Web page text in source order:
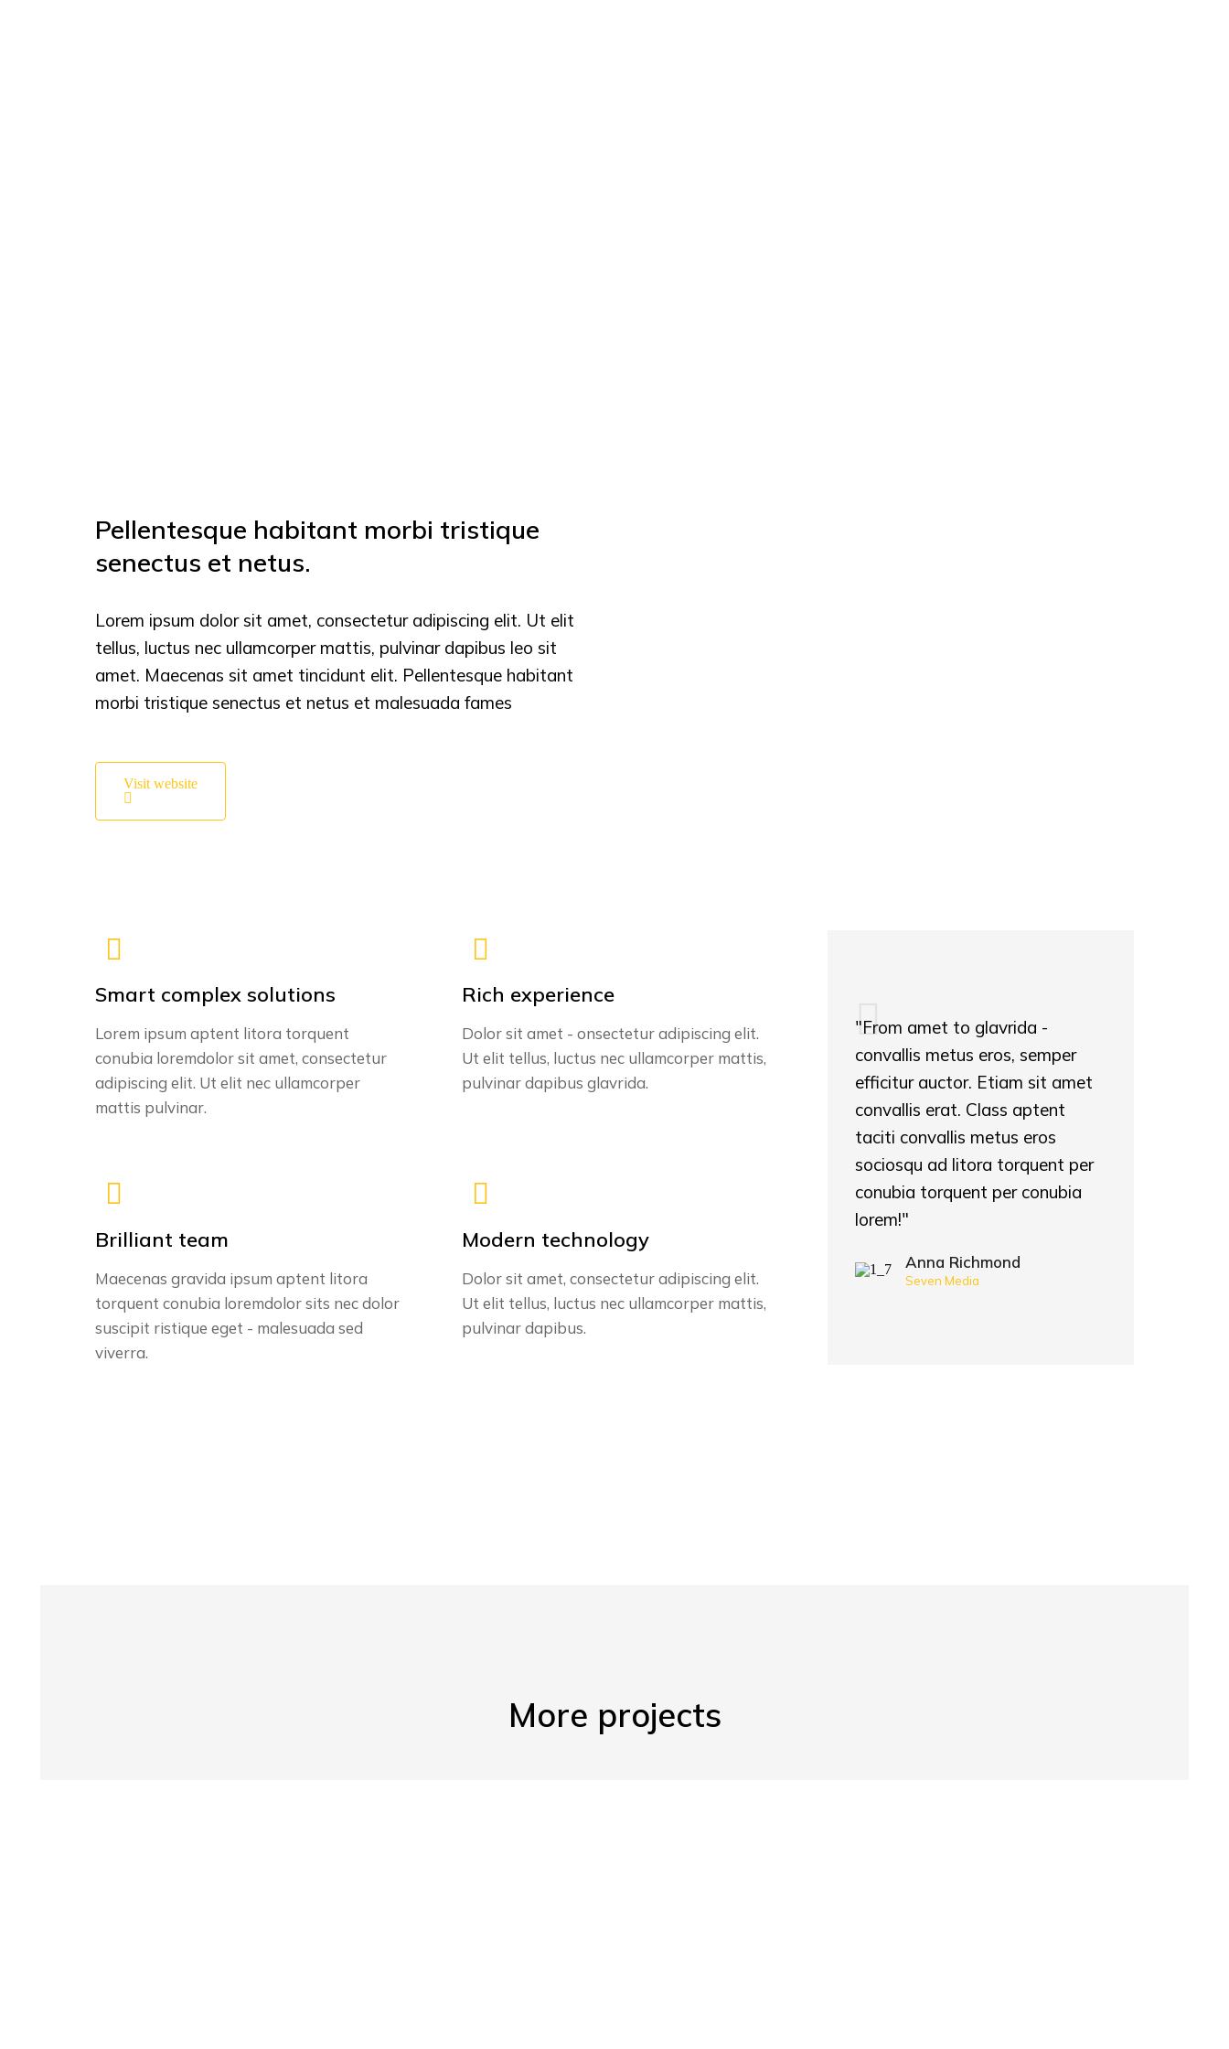
Pellentesque habitant morbi tristique
senectus et netus.
Lorem ipsum dolor sit amet, consectetur adipiscing elit. Ut elit
tellus, luctus nec ullamcorper mattis, pulvinar dapibus leo sit
amet. Maecenas sit amet tincidunt elit. Pellentesque habitant
morbi tristique senectus et netus et malesuada fames
Visit website
Smart complex solutions
Lorem ipsum aptent litora torquent
conubia loremdolor sit amet, consectetur
adipiscing elit. Ut elit nec ullamcorper
mattis pulvinar.
Rich experience
Dolor sit amet - onsectetur adipiscing elit.
Ut elit tellus, luctus nec ullamcorper mattis,
pulvinar dapibus glavrida.
Brilliant team
Maecenas gravida ipsum aptent litora
torquent conubia loremdolor sits nec dolor
suscipit ristique eget - malesuada sed
viverra.
Modern technology
Dolor sit amet, consectetur adipiscing elit.
Ut elit tellus, luctus nec ullamcorper mattis,
pulvinar dapibus.
"From amet to glavrida -
convallis metus eros, semper
efficitur auctor. Etiam sit amet
convallis erat. Class aptent
taciti convallis metus eros
sociosqu ad litora torquent per
conubia torquent per conubia
lorem!"
Anna Richmond
Seven Media
More projects